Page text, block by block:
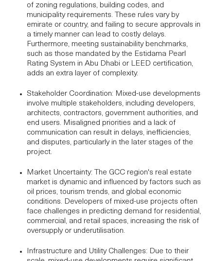
of zoning regulations, building codes, and
municipality requirements. These rules vary by
emirate or country, and failing to secure approvals in
a timely manner can lead to costly delays.
Furthermore, meeting sustainability benchmarks,
such as those mandated by the Estidama Pearl
Rating System in Abu Dhabi or LEED certification,
adds an extra layer of complexity.
Stakeholder Coordination: Mixed-use developments
involve multiple stakeholders, including developers,
architects, contractors, government authorities, and
end users. Misaligned priorities and a lack of
communication can result in delays, inefficiencies,
and disputes, particularly in the later stages of the
project.
Market Uncertainty: The GCC region's real estate
market is dynamic and influenced by factors such as
oil prices, tourism trends, and global economic
conditions. Developers of mixed-use projects often
face challenges in predicting demand for residential,
commercial, and retail spaces, increasing the risk of
oversupply or underutilisation.
Infrastructure and Utility Challenges: Due to their